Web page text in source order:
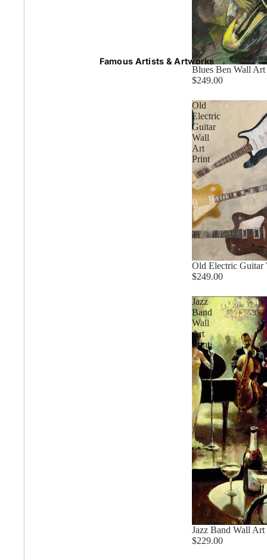
Famous Artists & Artworks
Caravaggio Paintings
Cezanne Paintings
Constable Paintings
David Paintings
Annette Schmucker
Angela Sharkey
Blues Ben Wall Art
$249.00
Old
Electric
Guitar
Wall
Art
Print
Old Electric Guitar
$249.00
Jazz
Band
Wall
Art
Print
Jazz Band Wall Art
$229.00